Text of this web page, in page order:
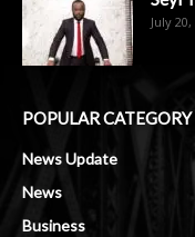
July 20,
POPULAR CATEGORY
News Update
News
Business